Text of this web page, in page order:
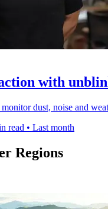
with
dust, noise and
read • Last month
Regions